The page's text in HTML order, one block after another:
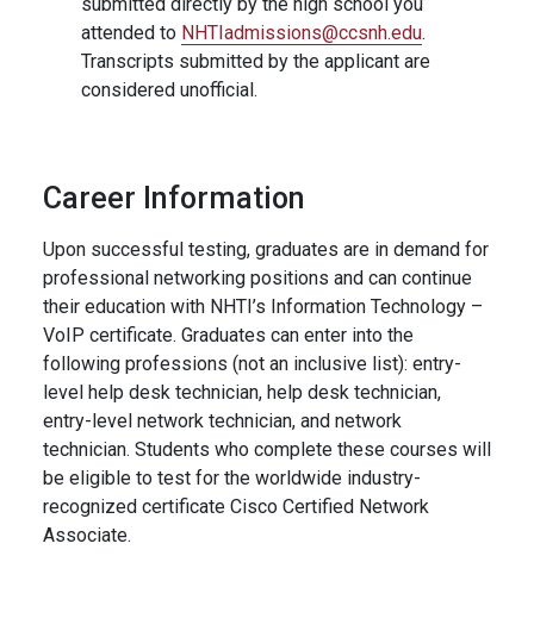
attended to NHTIadmissions@ccsnh.edu.
Transcripts submitted by the applicant are
considered unofficial.
Career Information
Upon successful testing, graduates are in demand for
professional networking positions and can continue
their education with NHTI’s Information Technology –
VoIP certificate. Graduates can enter into the
following professions (not an inclusive list): entry-
level help desk technician, help desk technician,
entry-level network technician, and network
technician. Students who complete these courses will
be eligible to test for the worldwide industry-
recognized certificate Cisco Certified Network
Associate.